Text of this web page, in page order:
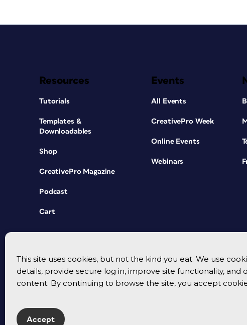
This site uses cookies, but not the kind you eat. We use
details, provide secure log in, improve site functionality, and
content. By continuing to browse the site, you accept
Accept
Resources
Tutorials
Templates &
Downloadables
Shop
CreativePro Magazine
Podcast
Cart
Events
All Events
CreativePro Week
Online Events
Webinars